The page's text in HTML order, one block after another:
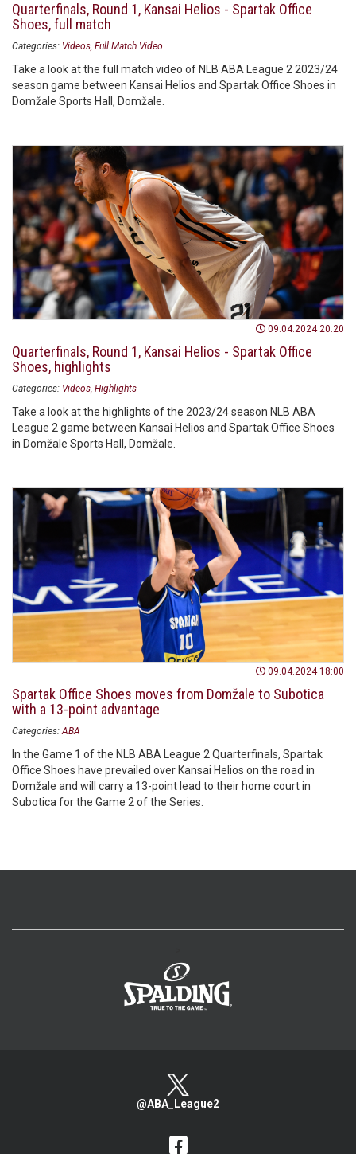
Quarterfinals, Round 1, Kansai Helios - Spartak Office
Shoes, full match
Categories: Videos Full Match Video
Take a look at the full match video of NLB ABA League 2 2023/24
season game between Kansai Helios and Spartak Office Shoes in
Domžale Sports Hall, Domžale.
09.04.2024 20:20
Quarterfinals, Round 1, Kansai Helios - Spartak Office
Shoes, highlights
Categories: Videos Highlights
Take a look at the highlights of the 2023/24 season NLB ABA
League 2 game between Kansai Helios and Spartak Office Shoes
in Domžale Sports Hall, Domžale.
09.04.2024 18:00
Spartak Office Shoes moves from Domžale to Subotica
with a 13-point advantage
Categories: ABA
In the Game 1 of the NLB ABA League 2 Quarterfinals, Spartak
Office Shoes have prevailed over Kansai Helios on the road in
Domžale and will carry a 13-point lead to their home court in
Subotica for the Game 2 of the Series.
@ABA_League2